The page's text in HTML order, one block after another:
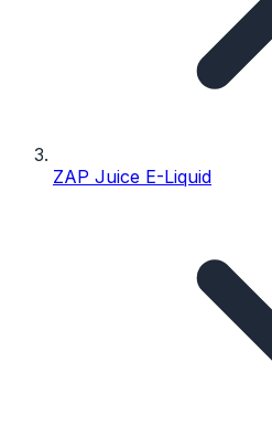
ZAP Juice E-Liquid